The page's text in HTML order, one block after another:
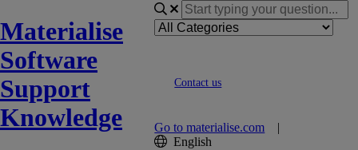
Materialise
Software
Support
Knowledge
Contact us
Go to materialise.com |
English